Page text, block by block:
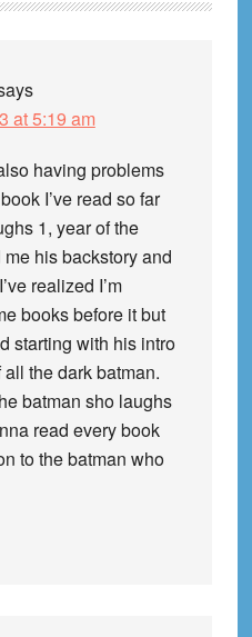
at 5:19 am
having problems
I’ve read so far
1, year of the
his backstory and
realized I’m
books before it but
starting with his intro
the dark batman.
batman sho laughs
read every book
to the batman who